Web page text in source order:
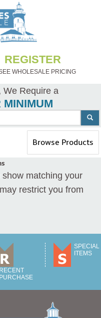
REGISTER
WHOLESALE PRICING
We Require a
MINIMUM
Toggle
navigation
Browse Products
matching your
restrict you from
RECENT
PURCHASE
SPECIAL
ITEMS